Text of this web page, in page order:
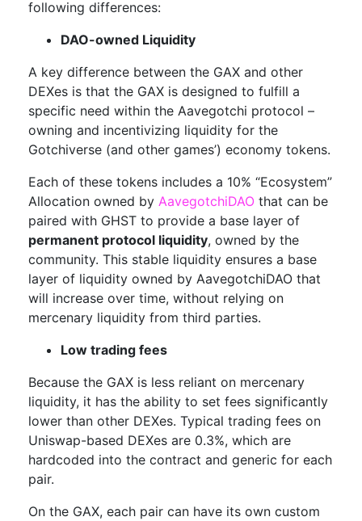
following differences:
DAO-owned Liquidity
A key difference between the GAX and other
DEXes is that the GAX is designed to fulfill a
specific need within the Aavegotchi protocol –
owning and incentivizing liquidity for the
Gotchiverse (and other games’) economy tokens.
Each of these tokens includes a 10% “Ecosystem”
Allocation owned by AavegotchiDAO that can be
paired with GHST to provide a base layer of
permanent protocol liquidity, owned by the
community. This stable liquidity ensures a base
layer of liquidity owned by AavegotchiDAO that
will increase over time, without relying on
mercenary liquidity from third parties.
Low trading fees
Because the GAX is less reliant on mercenary
liquidity, it has the ability to set fees significantly
lower than other DEXes. Typical trading fees on
Uniswap-based DEXes are 0.3%, which are
hardcoded into the contract and generic for each
pair.
On the GAX, each pair can have its own custom